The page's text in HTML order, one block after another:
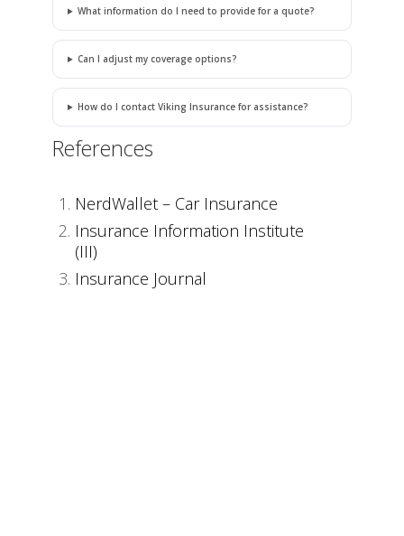
What information do I need to provide for a quote?
Can I adjust my coverage options?
How do I contact Viking Insurance for assistance?
References
NerdWallet – Car Insurance
Insurance Information Institute
(III)
Insurance Journal